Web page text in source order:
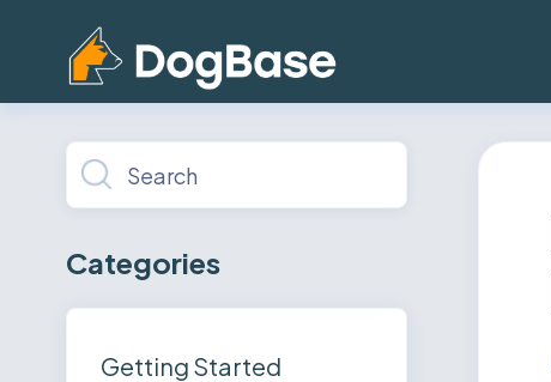
Categories
Getting Started